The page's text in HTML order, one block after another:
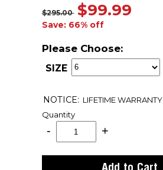
$295.00 $99.99
Save: 66% off
Please Choose:
SIZE
NOTICE: LIFETIME WARRANTY
Quantity